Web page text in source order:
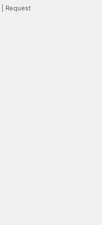
Request